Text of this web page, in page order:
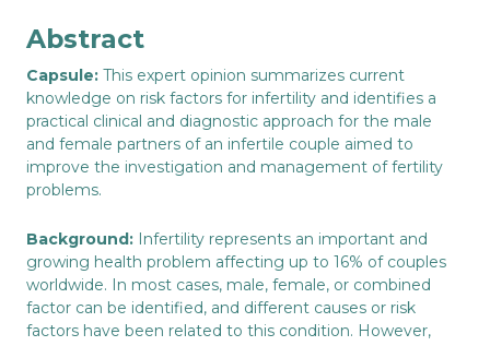
Abstract
Capsule: This expert opinion summarizes current
knowledge on risk factors for infertility and identifies a
practical clinical and diagnostic approach for the male
and female partners of an infertile couple aimed to
improve the investigation and management of fertility
problems.
Background: Infertility represents an important and
growing health problem affecting up to 16% of couples
worldwide. In most cases, male, female, or combined
factor can be identified, and different causes or risk
factors have been related to this condition. However,